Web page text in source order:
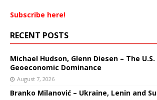
Subscribe here!
RECENT POSTS
Michael Hudson, Glenn Diesen – The
Geoeconomic Dominance
August 7, 2026
Branko Milanović – Ukraine, Lenin and